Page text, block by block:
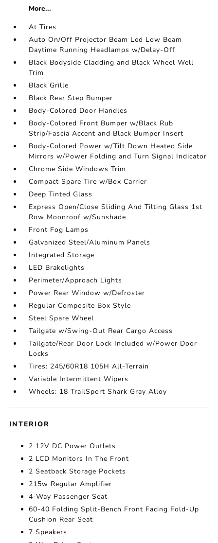
More...
At Tires
Auto On/Off Projector Beam Led Low Beam
Daytime Running Headlamps w/Delay-Off
Black Bodyside Cladding and Black Wheel Well
Trim
Black Grille
Black Rear Step Bumper
Body-Colored Door Handles
Body-Colored Front Bumper w/Black Rub
Strip/Fascia Accent and Black Bumper Insert
Body-Colored Power w/Tilt Down Heated Side
Mirrors w/Power Folding and Turn Signal Indicator
Chrome Side Windows Trim
Compact Spare Tire w/Box Carrier
Deep Tinted Glass
Express Open/Close Sliding And Tilting Glass 1st
Row Moonroof w/Sunshade
Front Fog Lamps
Galvanized Steel/Aluminum Panels
Integrated Storage
LED Brakelights
Perimeter/Approach Lights
Power Rear Window w/Defroster
Regular Composite Box Style
Steel Spare Wheel
Tailgate w/Swing-Out Rear Cargo Access
Tailgate/Rear Door Lock Included w/Power Door
Locks
Tires: 245/60R18 105H All-Terrain
Variable Intermittent Wipers
Wheels: 18 TrailSport Shark Gray Alloy
INTERIOR
2 12V DC Power Outlets
2 LCD Monitors In The Front
2 Seatback Storage Pockets
215w Regular Amplifier
4-Way Passenger Seat
60-40 Folding Split-Bench Front Facing Fold-Up
Cushion Rear Seat
7 Speakers